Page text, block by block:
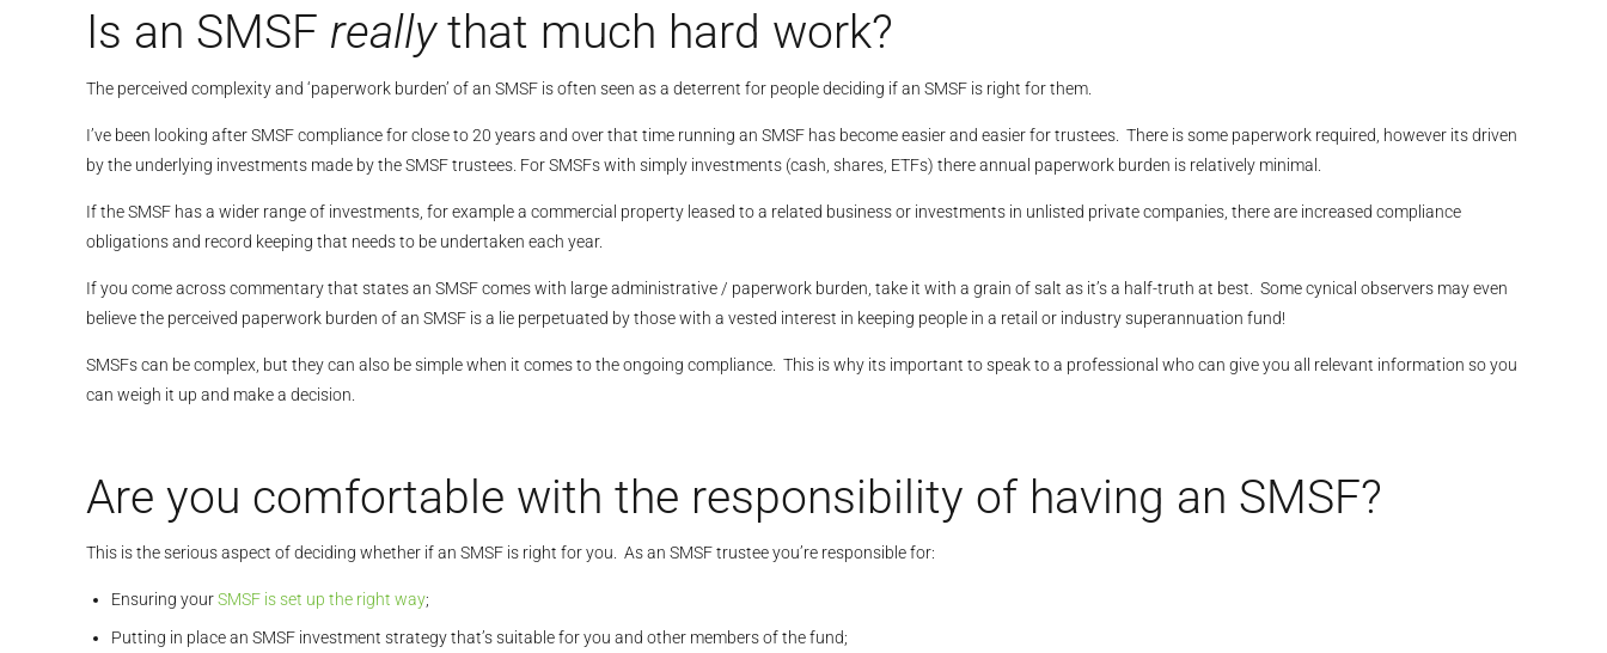
Is an SMSF reallythat much hard work?
The perceived complexity and ‘paperwork burden’ of an SMSF is often seen as a deterrent for people deciding if an SMSF is right for them.
I’ve been looking after SMSF compliance for close to 20 years and over that time running an SMSF has become easier and easier for trustees. There is some paperwork required, however its driven
by the underlying investments made by the SMSF trustees. For SMSFs with simply investments (cash, shares, ETFs) there annual paperwork burden is relatively minimal.
If the SMSF has a wider range of investments, for example a commercial property leased to a related business or investments in unlisted private companies, there are increased compliance
obligations and record keeping that needs to be undertaken each year.
If you come across commentary that states an SMSF comes with large administrative / paperwork burden, take it with a grain of salt as it’s a half-truth at best. Some cynical observers may even
believe the perceived paperwork burden of an SMSF is a lie perpetuated by those with a vested interest in keeping people in a retail or industry superannuation fund!
SMSFs can be complex, but they can also be simple when it comes to the ongoing compliance. This is why its important to speak to a professional who can give you all relevant information so you
can weigh it up and make a decision.
Are you comfortable with the responsibility of having an SMSF?
This is the serious aspect of deciding whether if an SMSF is right for you. As an SMSF trustee you’re responsible for:
Ensuring yourSMSF is set up the right way;
Putting in place an SMSF investment strategy that’s suitable for you and other members of the fund;